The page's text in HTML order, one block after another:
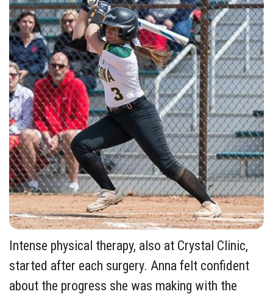
Intense physical therapy, also at Crystal Clinic,
started after each surgery. Anna felt confident
about the progress she was making with the